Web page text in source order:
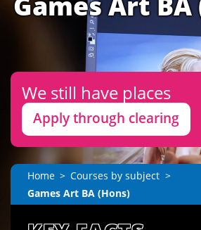
We still have places
Apply through clearing
Home
Courses by subject
Games Art BA (Hons)